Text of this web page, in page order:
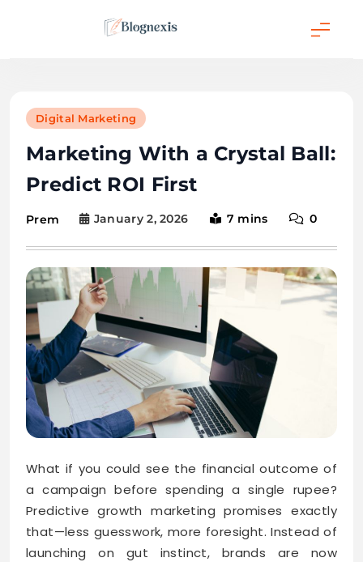
Digital Marketing
Marketing With a Crystal Ball:
Predict ROI First
Prem January 2, 2026 7 mins 0
What if you could see the financial outcome of
a campaign before spending a single rupee?
Predictive growth marketing promises exactly
that—less guesswork, more foresight. Instead of
launching on gut instinct, brands are now